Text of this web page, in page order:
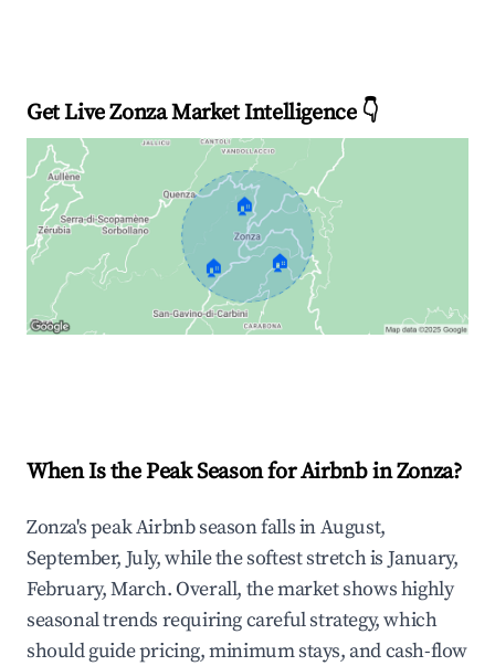
Get Live Zonza Market Intelligence 👇
🏠
🏠 🏠
When Is the Peak Season for Airbnb in Zonza?
Zonza's peak Airbnb season falls in August,
September, July, while the softest stretch is January,
February, March. Overall, the market shows highly
seasonal trends requiring careful strategy, which
should guide pricing, minimum stays, and cash-flow